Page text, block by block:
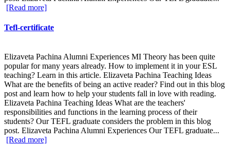
[Read more]
Tefl-certificate
Elizaveta Pachina Alumni Experiences MI Theory has been quite
popular for many years already. How to implement it in your ESL
teaching? Learn in this article. Elizaveta Pachina Teaching Ideas
What are the benefits of being an active reader? Find out in this blog
post and learn how to help your students fall in love with reading.
Elizaveta Pachina Teaching Ideas What are the teachers'
responsibilities and functions in the learning process of their
students? Our TEFL graduate considers the problem in this blog
post. Elizaveta Pachina Alumni Experiences Our TEFL graduate...
[Read more]